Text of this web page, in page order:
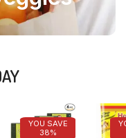
YOU SAVE
38%